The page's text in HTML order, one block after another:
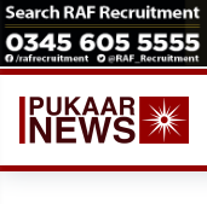
Skip
to
content